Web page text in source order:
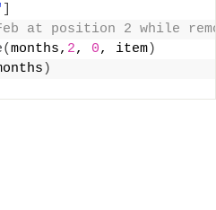
at position 2 while
(months, 2, 0, item)
)